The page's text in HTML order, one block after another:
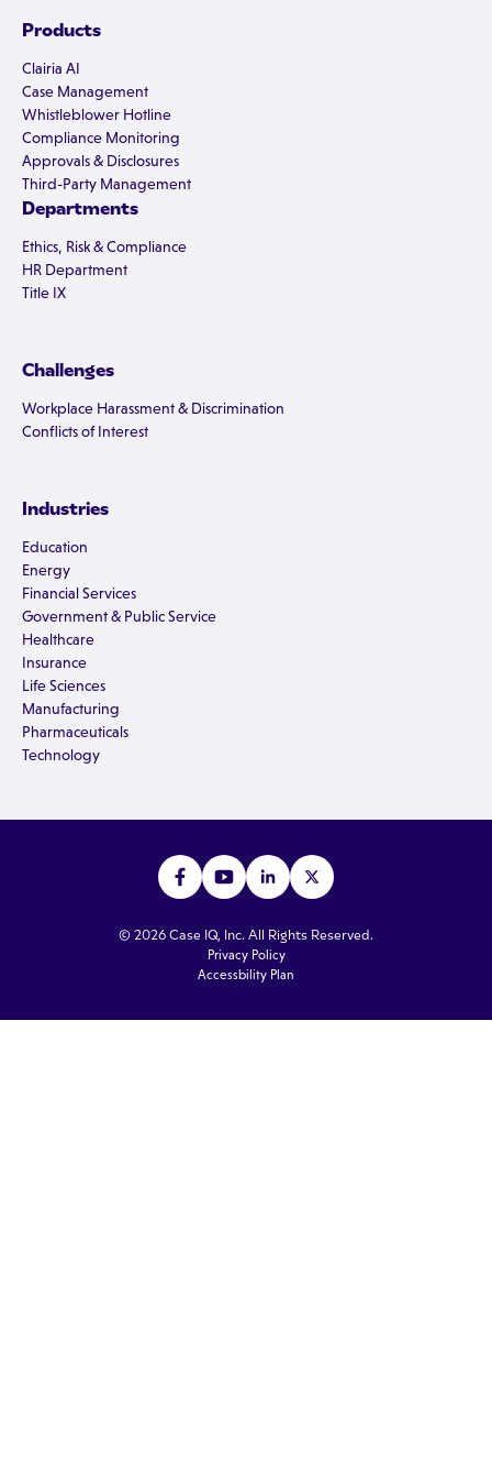
Products
Clairia AI
Case Management
Whistleblower Hotline
Compliance Monitoring
Approvals & Disclosures
Third-Party Management
Departments
Ethics, Risk & Compliance
HR Department
Title IX
Challenges
Workplace Harassment & Discrimination
Conflicts of Interest
Industries
Education
Energy
Financial Services
Government & Public Service
Healthcare
Insurance
Life Sciences
Manufacturing
Pharmaceuticals
Technology
© 2026 Case IQ, Inc. All Rights Reserved.
Privacy Policy
Accessbility Plan